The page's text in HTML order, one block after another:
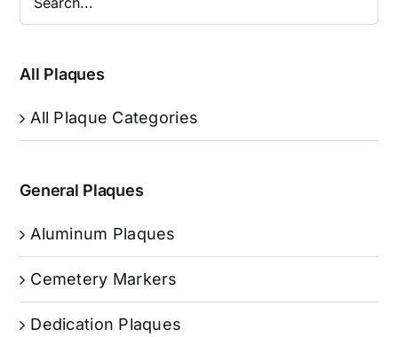
All Plaques
All Plaque Categories
General Plaques
Aluminum Plaques
Cemetery Markers
Dedication Plaques